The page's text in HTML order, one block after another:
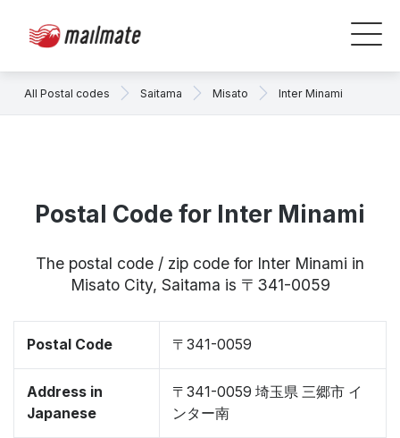
All Postal codes Saitama Misato Inter Minami
Postal Code for Inter Minami
The postal code / zip code for Inter Minami in
Misato City, Saitama is 〒341-0059
Postal Code 〒341-0059
Address in
Japanese
〒341-0059 埼玉県 三郷市 イ
ンター南